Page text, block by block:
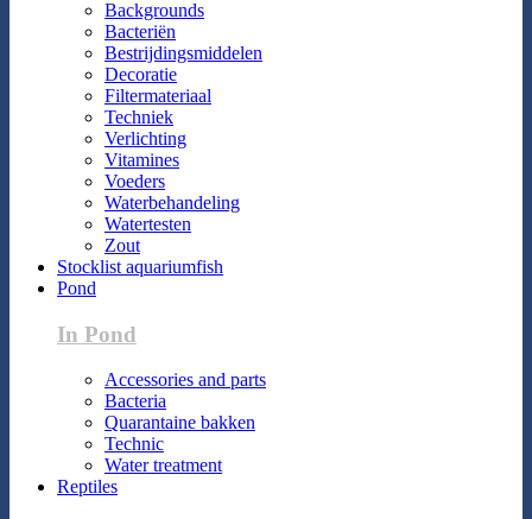
Backgrounds
Bacteriën
Bestrijdingsmiddelen
Decoratie
Filtermateriaal
Techniek
Verlichting
Vitamines
Voeders
Waterbehandeling
Watertesten
Zout
Stocklist aquariumfish
Pond
In Pond
Accessories and parts
Bacteria
Quarantaine bakken
Technic
Water treatment
Reptiles